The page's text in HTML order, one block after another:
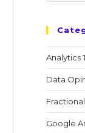
Analytics
Data
Google